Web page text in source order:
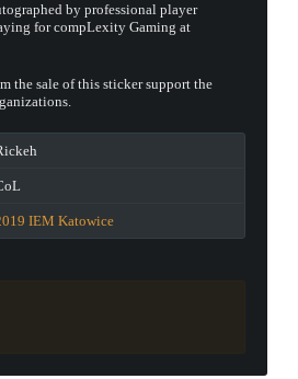
by professional player
for compLexity Gaming at
the sale of this sticker support the
IEM Katowice